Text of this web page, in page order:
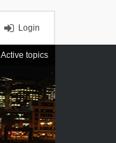
Login
Active topics